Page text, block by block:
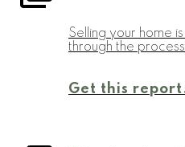
Selling your home
through the
Get this